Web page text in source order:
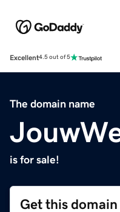
Excellent4.5 out of 5
The domain name
is for sale!
Get this domain